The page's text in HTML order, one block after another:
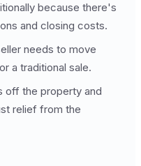
because there's
and closing costs.
needs to move
a traditional sale.
off the property and
relief from the